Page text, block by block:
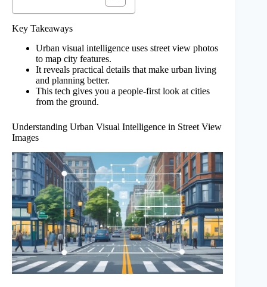
Key Takeaways
Urban visual intelligence uses street view photos
to map city features.
It reveals practical details that make urban living
and planning better.
This tech gives you a people-first look at cities
from the ground.
Understanding Urban Visual Intelligence in Street View
Images